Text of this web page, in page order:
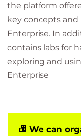
the platform
key concepts and
Enterprise. In
contains labs for
exploring and
Enterprise
We can